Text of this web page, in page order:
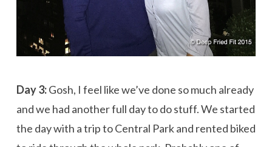
Day 3:Gosh, I feel like we’ve done so much already
and we had another full day to do stuff. We started
the day with a trip to Central Park and rented biked